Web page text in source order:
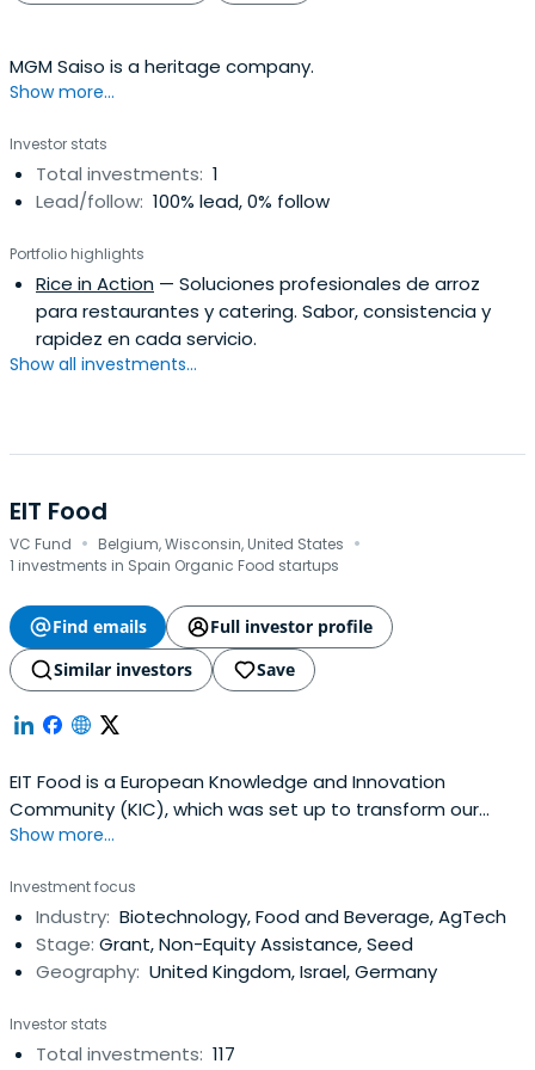
MGM Saiso is a heritage company.
Show more...
Investor stats
Total investments: 1
Lead/follow: 100% lead, 0% follow
Portfolio highlights
Rice in Action — Soluciones profesionales de arroz
para restaurantes y catering. Sabor, consistencia y
rapidez en cada servicio.
Show all investments...
EIT Food
VC Fund · Belgium, Wisconsin, United States ·
1 investments in Spain Organic Food startups
Find emails
Full investor profile
Similar investors
Save
EIT Food is a European Knowledge and Innovation
Community (KIC), which was set up to transform our
food ecosystem. By connecting consumers with
around Europe, EIT Food supports innovative and
economically sustainable initiatives which improve our
health, our access to quality food, and our environment
Show more...
Investment focus
Industry: Biotechnology, Food and Beverage, AgTech
Stage: Grant, Non-Equity Assistance, Seed
Geography: United Kingdom, Israel, Germany
Investor stats
Total investments: 117